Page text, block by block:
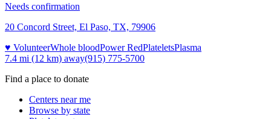
Needs confirmation
20 Concord Street, El Paso, TX, 79906
♥ VolunteerWhole bloodPower RedPlateletsPlasma
7.4 mi (12 km) away(915) 775-5700
Find a place to donate
Centers near me
Browse by state